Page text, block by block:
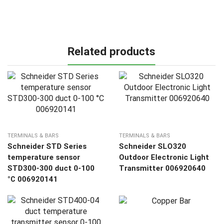
Related products
TERMINALS & BARS
Schneider STD Series
temperature sensor
STD300-300 duct 0-100
°C 006920141
TERMINALS & BARS
Schneider SLO320
Outdoor Electronic Light
Transmitter 006920640